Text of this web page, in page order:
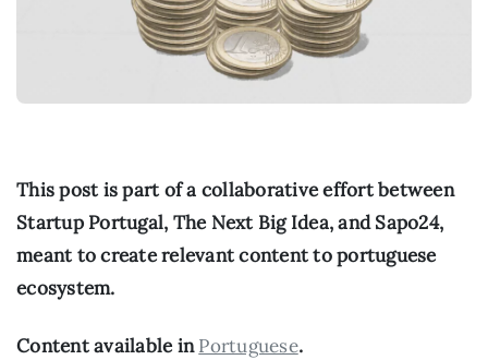
This post is part of a collaborative effort between
Startup Portugal, The Next Big Idea, and Sapo24,
meant to create relevant content to portuguese
ecosystem.
Content available in Portuguese.